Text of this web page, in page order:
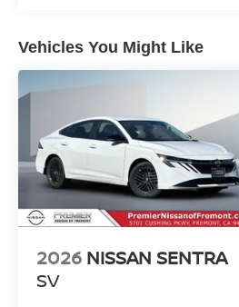
Vehicles You Might Like
2026 NISSAN SENTRA
SV